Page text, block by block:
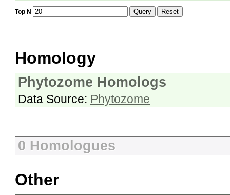
Top N Query Reset
Homology
Phytozome Homologs
Data Source: Phytozome
0 Homologues
Other